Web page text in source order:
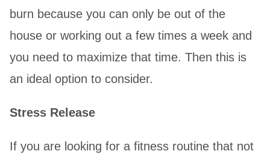
burn because you can only be out of the
house or working out a few times a week and
you need to maximize that time. Then this is
an ideal option to consider.
Stress Release
If you are looking for a fitness routine that not